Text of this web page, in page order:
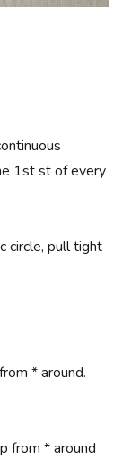
1st st of every
circle, pull tight
* around.
from * around